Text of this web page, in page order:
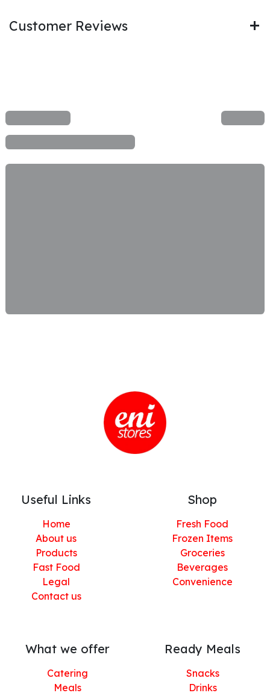
Customer Reviews
Useful Links
Home
About us
Products
Fast Food
Legal
Contact us
Shop
Fresh Food
Frozen Items
Groceries
Beverages
Convenience
What we offer
Catering
Meals
Ready Meals
Snacks
Drinks